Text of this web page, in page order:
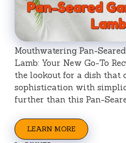
Mouthwatering Pan-
Lamb: Your New Go-To
the lookout for a dish that
sophistication with
further than this Pan-
LEARN MORE